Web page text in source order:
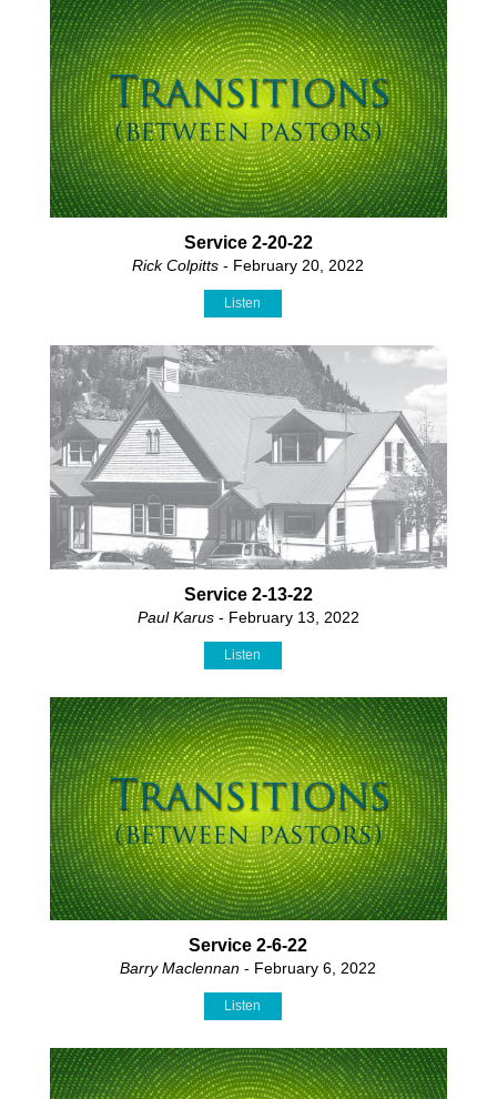
Service 2-20-22
Rick Colpitts - February 20, 2022
Listen
Service 2-13-22
Paul Karus- February 13, 2022
Listen
Service 2-6-22
Barry Maclennan - February 6, 2022
Listen